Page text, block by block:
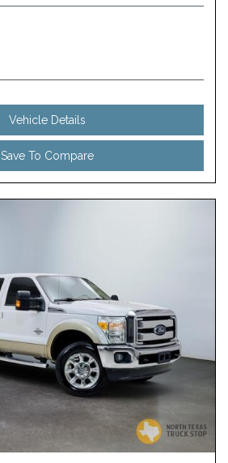
Vehicle Details
Save To Compare